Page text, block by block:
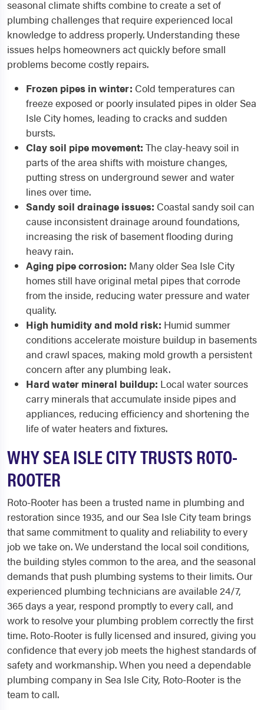
seasonal climate shifts combine to create a set of
plumbing challenges that require experienced local
knowledge to address properly. Understanding these
issues helps homeowners act quickly before small
problems become costly repairs.
Frozen pipes in winter: Cold temperatures can
freeze exposed or poorly insulated pipes in older Sea
Isle City homes, leading to cracks and sudden
bursts.
Clay soil pipe movement: The clay-heavy soil in
parts of the area shifts with moisture changes,
putting stress on underground sewer and water
lines over time.
Sandy soil drainage issues: Coastal sandy soil can
cause inconsistent drainage around foundations,
increasing the risk of basement flooding during
heavy rain.
Aging pipe corrosion: Many older Sea Isle City
homes still have original metal pipes that corrode
from the inside, reducing water pressure and water
quality.
High humidity and mold risk: Humid summer
conditions accelerate moisture buildup in basements
and crawl spaces, making mold growth a persistent
concern after any plumbing leak.
Hard water mineral buildup: Local water sources
carry minerals that accumulate inside pipes and
appliances, reducing efficiency and shortening the
life of water heaters and fixtures.
WHY SEA ISLE CITY TRUSTS ROTO-
ROOTER
Roto-Rooter has been a trusted name in plumbing and
restoration since 1935, and our Sea Isle City team brings
that same commitment to quality and reliability to every
job we take on. We understand the local soil conditions,
the building styles common to the area, and the seasonal
demands that push plumbing systems to their limits. Our
experienced plumbing technicians are available 24/7,
365 days a year, respond promptly to every call, and
work to resolve your plumbing problem correctly the first
time. Roto-Rooter is fully licensed and insured, giving you
confidence that every job meets the highest standards of
safety and workmanship. When you need a dependable
plumbing company in Sea Isle City, Roto-Rooter is the
team to call.